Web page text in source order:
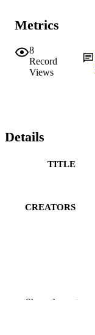
Metrics
8
Record
Views
Details
TITLE
CREATORS
Show the rest